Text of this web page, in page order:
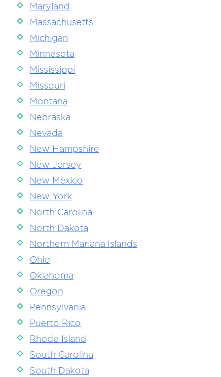
Maryland
Massachusetts
Michigan
Minnesota
Mississippi
Missouri
Montana
Nebraska
Nevada
New Hampshire
New Jersey
New Mexico
New York
North Carolina
North Dakota
Northern Mariana Islands
Ohio
Oklahoma
Oregon
Pennsylvania
Puerto Rico
Rhode Island
South Carolina
South Dakota